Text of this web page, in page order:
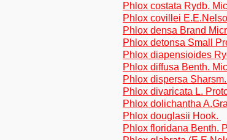
Phlox costata Rydb.
Phlox covillei
Phlox densa Brand
Phlox detonsa Small
Phlox diapensioides
Phlox diffusa Benth.
Phlox dispersa Sharsm.
Phlox divaricata L.
Phlox dolichantha
Phlox douglasii Hook.
Phlox floridana Benth.